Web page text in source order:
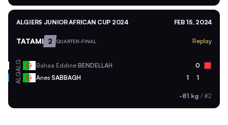
ALGIERS JUNIOR AFRICAN CUP 2024 FEB 15, 2024
TATAMI 2 QUARTER-FINAL Replay
ALG Bahaa Eddine BENDELLAH 0
ALG Anes SABBAGH 1 1
-81 kg / #2